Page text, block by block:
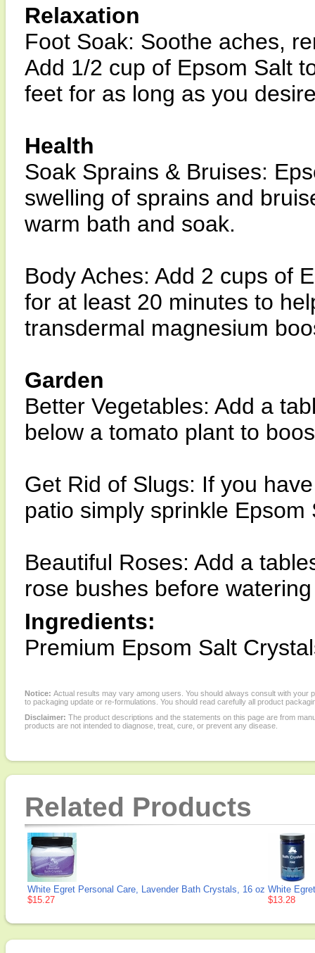
Relaxation
Foot Soak: Soothe aches,
Add 1/2 cup of Epsom Salt
feet for as long as you
Health
Soak Sprains & Bruises:
swelling of sprains and
warm bath and soak.
Body Aches: Add 2 cups of
for at least 20 minutes to
transdermal magnesium
Garden
Better Vegetables: Add a
below a tomato plant to
Get Rid of Slugs: If you
patio simply sprinkle
Beautiful Roses: Add a
rose bushes before
Ingredients:
Premium Epsom Salt
Notice: Actual results may vary among users. You should always consult with
to packaging update or re-formulations. You should read carefully all product
Disclaimer: The product descriptions and the statements on this page are from
products are not intended to diagnose, treat, cure, or prevent any disease.
Related Products
White Egret Personal Care, Lavender Bath Crystals, 16 oz
$15.27
White
$13.28